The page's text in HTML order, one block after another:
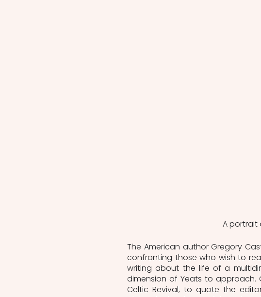
A portrait
The American author Gregory
confronting those who wish to
writing about the life of a
dimension of Yeats to approach.
Celtic Revival, to quote the